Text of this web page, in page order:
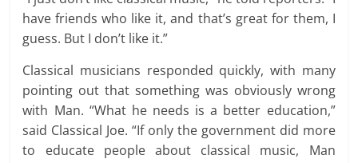
have friends who like it, and that’s great for them, I
guess. But I don’t like it.”
Classical musicians responded quickly, with many
pointing out that something was obviously wrong
with Man. “What he needs is a better education,”
said Classical Joe. “If only the government did more
to educate people about classical music, Man